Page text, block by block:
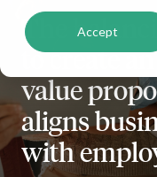
Accept
The
to create
value
aligns
with